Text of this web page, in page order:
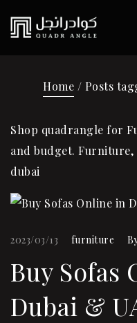
Home / Posts
Shop quadrangle for
and budget. Furniture,
dubai
2023/03/13 furniture
Buy Sofas
Dubai &